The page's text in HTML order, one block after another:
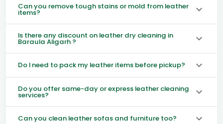
Can you remove tough stains or mold from leather
items?
Is there any discount on leather dry cleaning in
Baraula Aligarh ?
Do I need to pack my leather items before pickup?
Do you offer same-day or express leather cleaning
services?
Can you clean leather sofas and furniture too?